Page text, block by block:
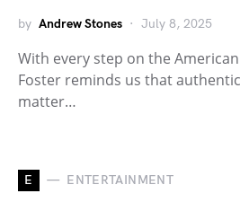
by Andrew Stones July 8, 2025
With every step on the
Foster reminds us that
matter…
E ENTERTAINMENT